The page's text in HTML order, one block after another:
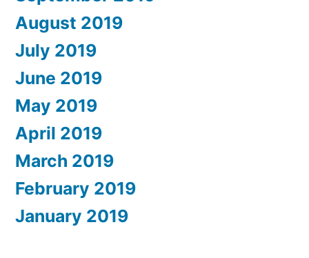
August 2019
July 2019
June 2019
May 2019
April 2019
March 2019
February 2019
January 2019